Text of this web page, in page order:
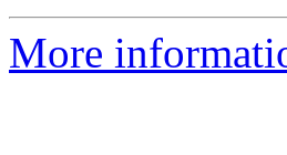
More